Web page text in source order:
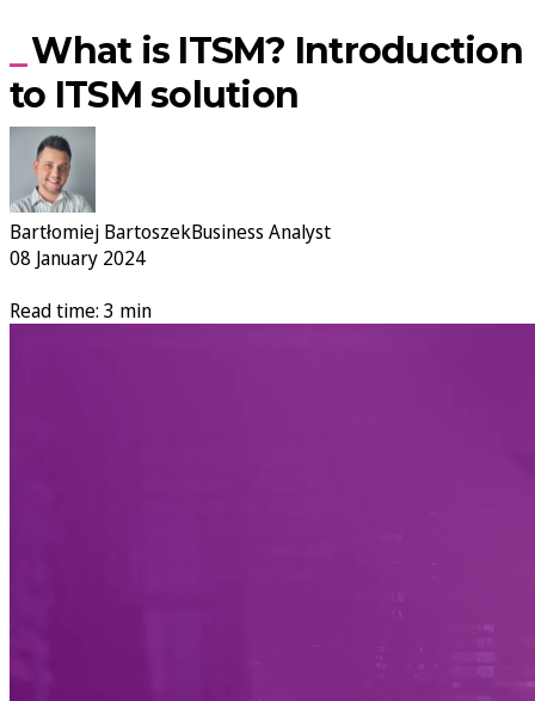
What is ITSM? Introduction
to ITSM solution
Bartłomiej BartoszekBusiness Analyst
08 January 2024
Read time: 3 min